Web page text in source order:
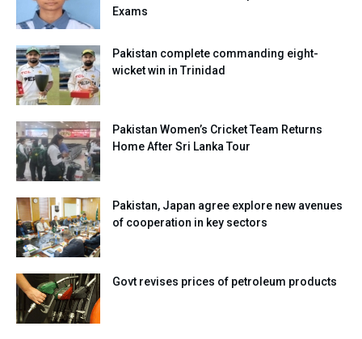
Exams
Pakistan complete commanding eight-
wicket win in Trinidad
Pakistan Women’s Cricket Team Returns
Home After Sri Lanka Tour
Pakistan, Japan agree explore new avenues
of cooperation in key sectors
Govt revises prices of petroleum products